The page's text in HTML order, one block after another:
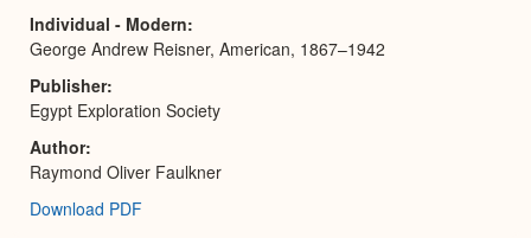
Individual - Modern
George Andrew Reisner, American, 1867–1942
Publisher
Egypt Exploration Society
Author
Raymond Oliver Faulkner
Download PDF